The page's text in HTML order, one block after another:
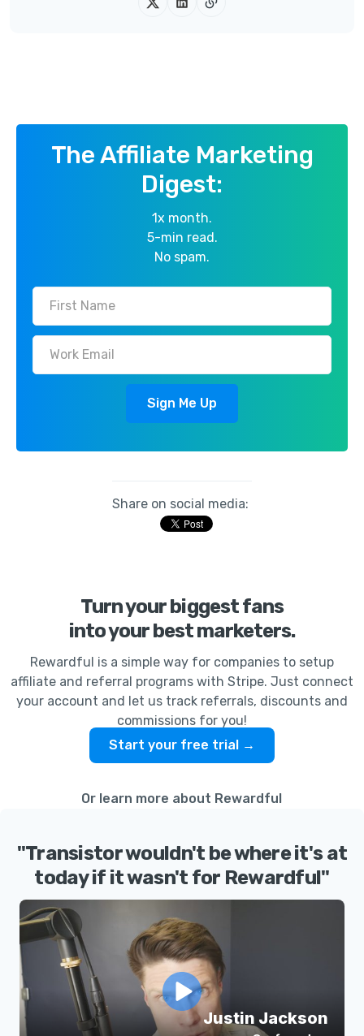
The Affiliate Marketing
Digest:
1x month.
5-min read.
No spam.
Share on social media:
Turn your biggest fans
into your best marketers.
Rewardful is a simple way for companies to setup
affiliate and referral programs with Stripe. Just connect
your account and let us track referrals, discounts and
commissions for you!
Start your free trial →
Or learn more about Rewardful
"Transistor wouldn't be where it's at
today if it wasn't for Rewardful"